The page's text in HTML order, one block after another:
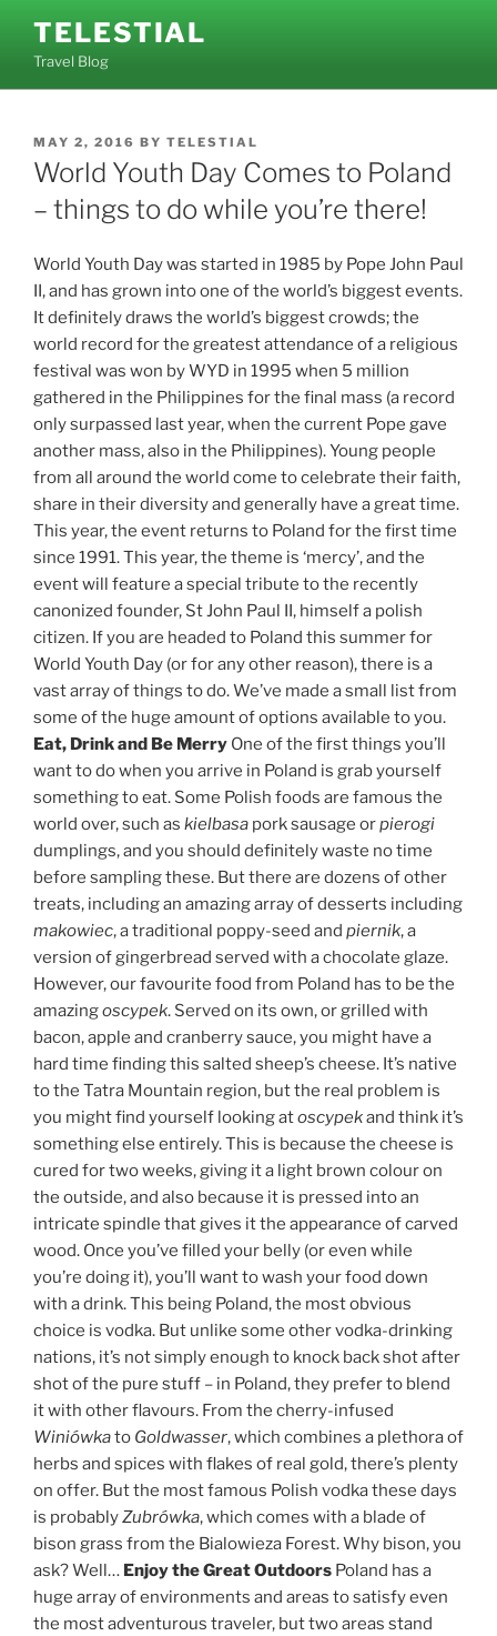
content
TELESTIAL
Travel Blog
POSTED
ON
MAY 2, 2016 BY TELESTIAL
World Youth Day Comes to Poland
– things to do while you’re there!
World Youth Day was started in 1985 by Pope John Paul
II, and has grown into one of the world’s biggest events.
It definitely draws the world’s biggest crowds; the
world record for the greatest attendance of a religious
festival was won by WYD in 1995 when 5 million
gathered in the Philippines for the final mass (a record
only surpassed last year, when the current Pope gave
another mass, also in the Philippines). Young people
from all around the world come to celebrate their faith,
share in their diversity and generally have a great time.
This year, the event returns to Poland for the first time
since 1991. This year, the theme is ‘mercy’, and the
event will feature a special tribute to the recently
canonized founder, St John Paul II, himself a polish
citizen. If you are headed to Poland this summer for
World Youth Day (or for any other reason), there is a
vast array of things to do. We’ve made a small list from
some of the huge amount of options available to you.
Eat, Drink and Be Merry One of the first things you’ll
want to do when you arrive in Poland is grab yourself
something to eat. Some Polish foods are famous the
world over, such as kielbasa pork sausage orpierogi
dumplings, and you should definitely waste no time
before sampling these. But there are dozens of other
treats, including an amazing array of desserts including
makowiec, a traditional poppy-seed and piernik, a
version of gingerbread served with a chocolate glaze.
However, our favourite food from Poland has to be the
amazingoscypek. Served on its own, or grilled with
bacon, apple and cranberry sauce, you might have a
hard time finding this salted sheep’s cheese. It’s native
to the Tatra Mountain region, but the real problem is
you might find yourself looking atoscypekand think it’s
something else entirely. This is because the cheese is
cured for two weeks, giving it a light brown colour on
the outside, and also because it is pressed into an
intricate spindle that gives it the appearance of carved
wood. Once you’ve filled your belly (or even while
you’re doing it), you’ll want to wash your food down
with a drink. This being Poland, the most obvious
choice is vodka. But unlike some other vodka-drinking
nations, it’s not simply enough to knock back shot after
shot of the pure stuff – in Poland, they prefer to blend
it with other flavours. From the cherry-infused
Winiówkato Goldwasser, which combines a plethora of
herbs and spices with flakes of real gold, there’s plenty
on offer. But the most famous Polish vodka these days
is probablyZubrówka, which comes with a blade of
bison grass from the Bialowieza Forest. Why bison, you
ask? Well… Enjoy the Great Outdoors Poland has a
huge array of environments and areas to satisfy even
the most adventurous traveler, but two areas stand